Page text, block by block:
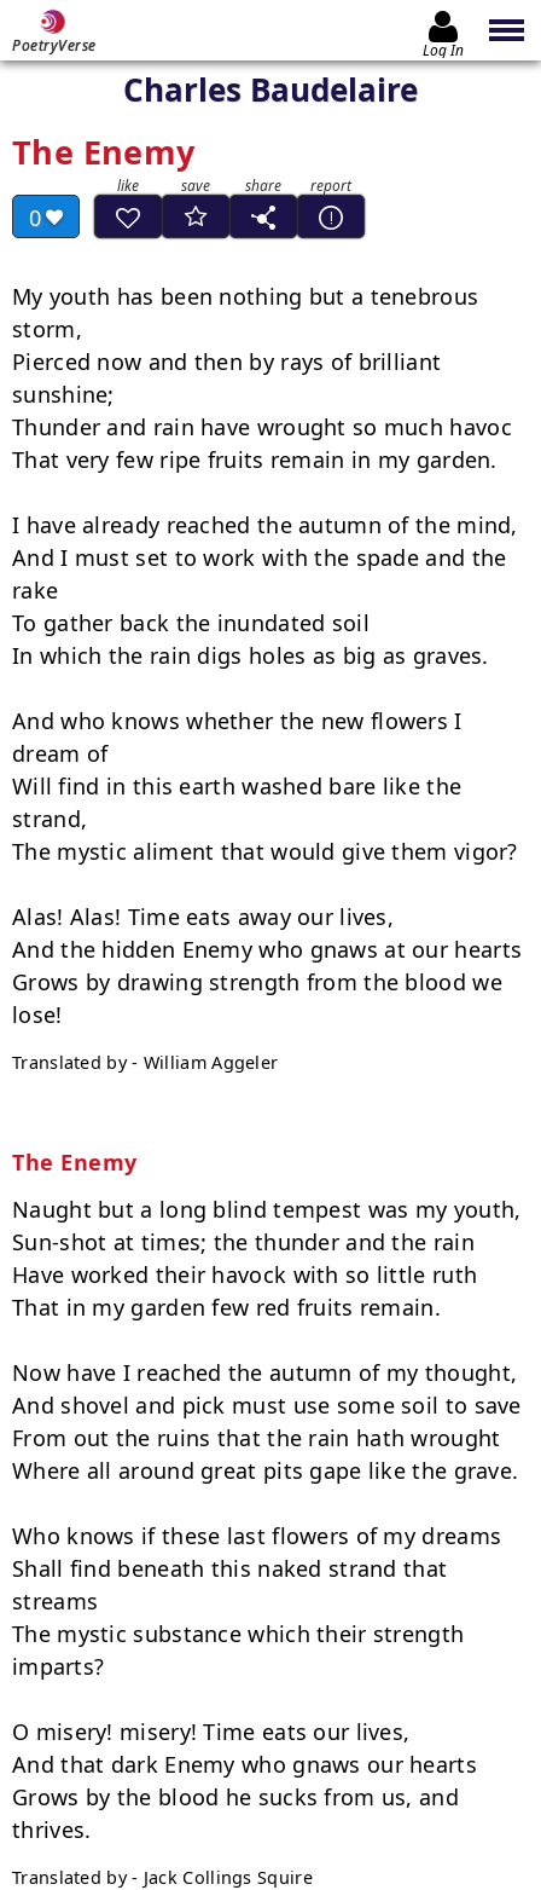
PoetryVerse Log In
Charles Baudelaire
The Enemy
0
My youth has been nothing but a tenebrous
storm,
Pierced now and then by rays of brilliant
sunshine;
Thunder and rain have wrought so much havoc
That very few ripe fruits remain in my garden.
I have already reached the autumn of the mind,
And I must set to work with the spade and the
rake
To gather back the inundated soil
In which the rain digs holes as big as graves.
And who knows whether the new flowers I
dream of
Will find in this earth washed bare like the
strand,
The mystic aliment that would give them vigor?
Alas! Alas! Time eats away our lives,
And the hidden Enemy who gnaws at our hearts
Grows by drawing strength from the blood we
Translated by - William Aggeler
The Enemy
Naught but a long blind tempest was my youth,
Sun-shot at times; the thunder and the rain
Have worked their havock with so little ruth
That in my garden few red fruits remain.
Now have I reached the autumn of my thought,
And shovel and pick must use some soil to save
From out the ruins that the rain hath wrought
Where all around great pits gape like the grave.
Who knows if these last flowers of my dreams
Shall find beneath this naked strand that
streams
The mystic substance which their strength
imparts?
O misery! misery! Time eats our lives,
And that dark Enemy who gnaws our hearts
Grows by the blood he sucks from us, and
Translated by - Jack Collings Squire